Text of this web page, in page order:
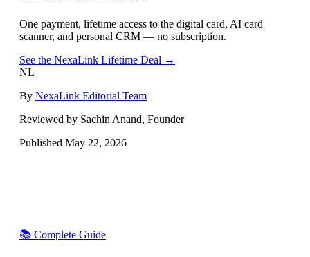
One payment, lifetime access to the digital card, AI card
scanner, and personal CRM — no subscription.
See the NexaLink Lifetime Deal →
NL
By NexaLink Editorial Team
Reviewed by Sachin Anand, Founder
Published May 22, 2026
📚 Complete Guide